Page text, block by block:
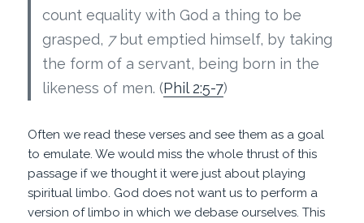
count equality with God a thing to be
grasped, 7 but emptied himself, by taking
the form of a servant, being born in the
likeness of men. (Phil 2:5-7)
Often we read these verses and see them as a goal
to emulate. We would miss the whole thrust of this
passage if we thought it were just about playing
spiritual limbo. God does not want us to perform a
version of limbo in which we debase ourselves. This